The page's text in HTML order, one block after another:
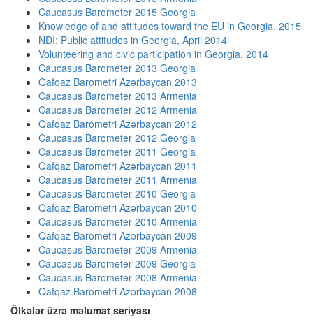
Caucasus Barometer 2015 Georgia
Knowledge of and attitudes toward the EU in Georgia, 2015
NDI: Public attitudes in Georgia, April 2014
Volunteering and civic participation in Georgia, 2014
Caucasus Barometer 2013 Georgia
Qafqaz Barometri Azərbaycan 2013
Caucasus Barometer 2013 Armenia
Caucasus Barometer 2012 Armenia
Qafqaz Barometri Azərbaycan 2012
Caucasus Barometer 2012 Georgia
Caucasus Barometer 2011 Georgia
Qafqaz Barometri Azərbaycan 2011
Caucasus Barometer 2011 Armenia
Caucasus Barometer 2010 Georgia
Qafqaz Barometri Azərbaycan 2010
Caucasus Barometer 2010 Armenia
Qafqaz Barometri Azərbaycan 2009
Caucasus Barometer 2009 Armenia
Caucasus Barometer 2009 Georgia
Caucasus Barometer 2008 Armenia
Qafqaz Barometri Azərbaycan 2008
Ölkələr üzrə məlumat seriyası